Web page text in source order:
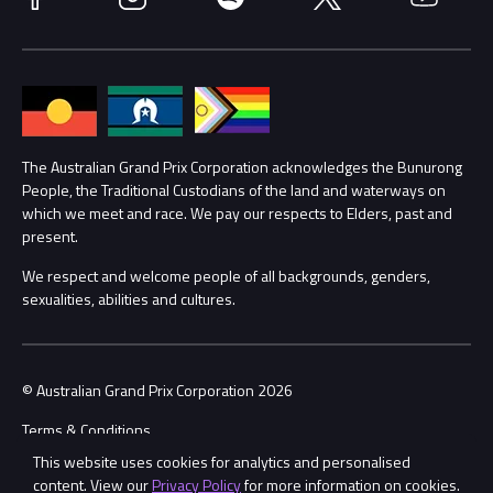
This website uses cookies for analytics and personalised
content. View ourPrivacy Policyfor more information on cookies.
Families
Lost Property
Security
Conditions
Annual Report
Procurement Management
Child Safety
Contact Us
The Australian Grand Prix Corporation acknowledges the Bunurong
People, the Traditional Custodians of the land and waterways on
which we meet and race. We pay our respects to Elders, past and
present.
We respect and welcome people of all backgrounds, genders,
sexualities, abilities and cultures.
© Australian Grand Prix Corporation 2026
Terms & Conditions
Privacy Policy